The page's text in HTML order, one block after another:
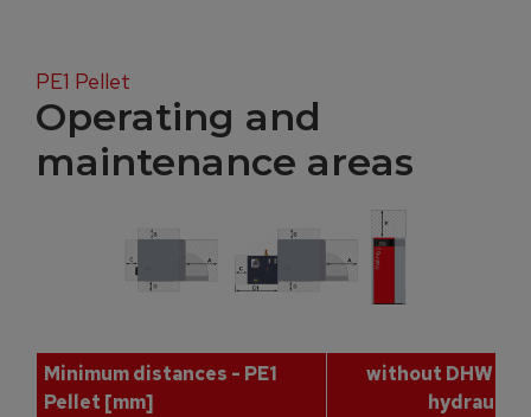
PE1 Pellet
Operating and
maintenance areas
Minimum distances - PE1
Pellet [mm]
without DHW
hydraulic